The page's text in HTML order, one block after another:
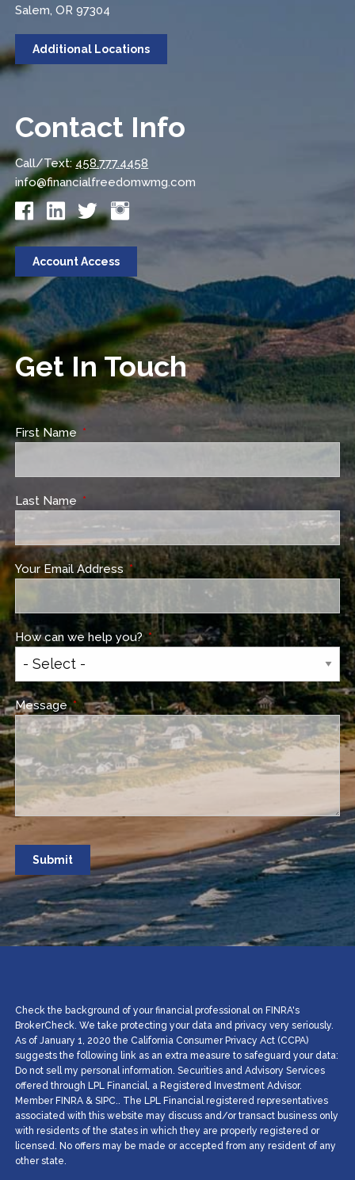
Salem, OR 97304
Additional Locations
Contact Info
Call/Text: 458.777.4458
info@financialfreedomwmg.com
Account Access
Get In Touch
First Name This field is required.
Last Name This field is required.
Your Email Address This field is required.
How can we help you?This field is required.
MessageThis field is required.
Check the background of your financial professional on FINRA's
BrokerCheck. We take protecting your data and privacy very seriously.
As of January 1, 2020 the California Consumer Privacy Act (CCPA)
suggests the following link as an extra measure to safeguard your data:
Do not sell my personal information. Securities and Advisory Services
offered through LPL Financial, a Registered Investment Advisor.
MemberFINRA &SIPC .. The LPL Financial registered representatives
associated with this website may discuss and/or transact business only
with residents of the states in which they are properly registered or
licensed. No offers may be made or accepted from any resident of any
other state.